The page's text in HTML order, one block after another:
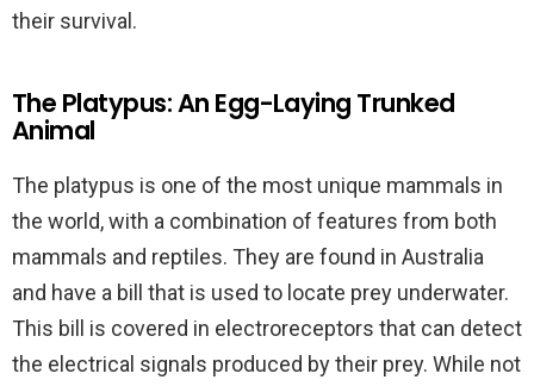
their survival.
The Platypus: An Egg-Laying Trunked
Animal
The platypus is one of the most unique mammals in
the world, with a combination of features from both
mammals and reptiles. They are found in Australia
and have a bill that is used to locate prey underwater.
This bill is covered in electroreceptors that can detect
the electrical signals produced by their prey. While not